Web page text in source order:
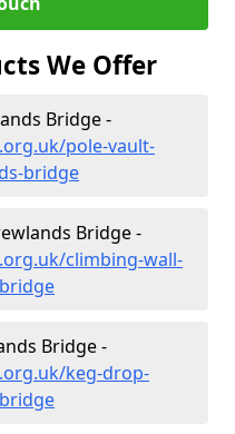
We Offer
Bridge -
pole-vault-
bridge
Bridge -
climbing-wall-
Bridge -
keg-drop-